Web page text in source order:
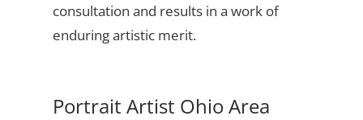
consultation and results in a work of
enduring artistic merit.
Portrait Artist Ohio Area